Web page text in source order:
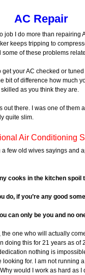
AC Repair
job I do more than
keeps tripping to
of these problems
your AC checked or
bit of difference how much
as you think they are.
there. I was one of them
quite slim.
Air Conditioning
a few old wives sayings and
cooks in the kitchen spoil
do, if you’re any good
can only be you and no
one who will actually
doing this for 21 years as
nothing is
for. I am not running
would I work as hard as